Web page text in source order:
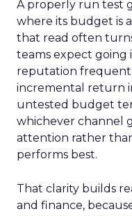
A properly run test
where its budget is
that read often
teams expect going
reputation
incremental return
untested budget
whichever channel
attention rather
performs best.
That clarity builds
and finance,